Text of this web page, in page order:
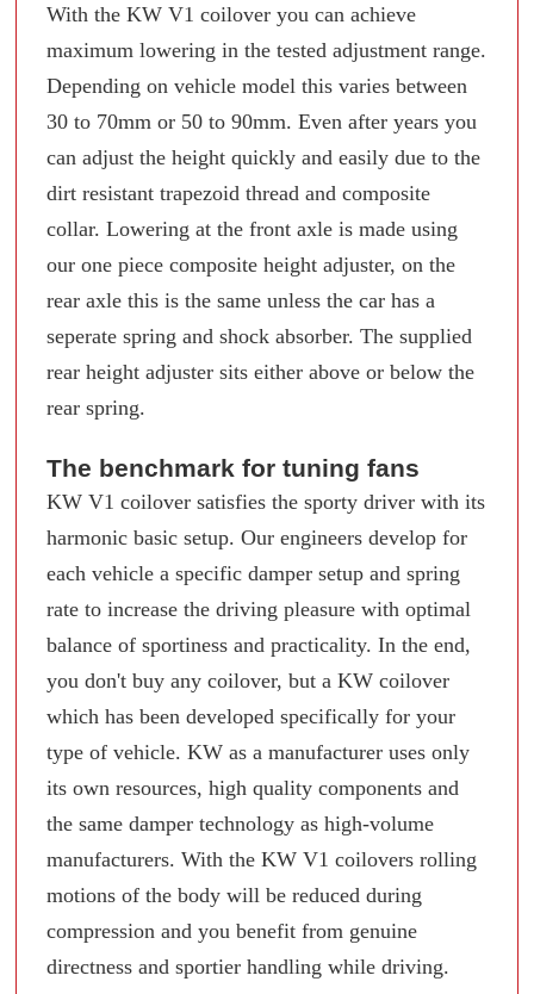
With the KW V1 coilover you can achieve
maximum lowering in the tested adjustment range.
Depending on vehicle model this varies between
30 to 70mm or 50 to 90mm. Even after years you
can adjust the height quickly and easily due to the
dirt resistant trapezoid thread and composite
collar. Lowering at the front axle is made using
our one piece composite height adjuster, on the
rear axle this is the same unless the car has a
seperate spring and shock absorber. The supplied
rear height adjuster sits either above or below the
rear spring.
The benchmark for tuning fans
KW V1 coilover satisfies the sporty driver with its
harmonic basic setup. Our engineers develop for
each vehicle a specific damper setup and spring
rate to increase the driving pleasure with optimal
balance of sportiness and practicality. In the end,
you don't buy any coilover, but a KW coilover
which has been developed specifically for your
type of vehicle. KW as a manufacturer uses only
its own resources, high quality components and
the same damper technology as high-volume
manufacturers. With the KW V1 coilovers rolling
motions of the body will be reduced during
compression and you benefit from genuine
directness and sportier handling while driving.